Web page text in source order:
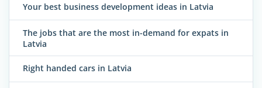
Your best business development ideas in Latvia
The jobs that are the most in-demand for expats in
Latvia
Right handed cars in Latvia